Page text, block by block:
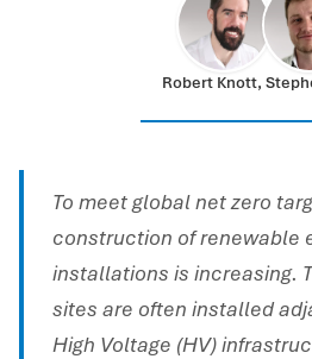
Robert Knott,
To meet global net zero
construction of renewable
installations is increasing.
sites are often installed
High Voltage (HV)